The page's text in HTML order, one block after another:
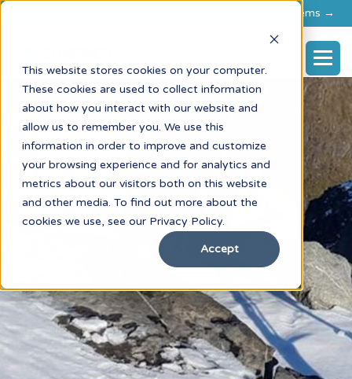
This website stores cookies on your computer.
These cookies are used to collect information
about how you interact with our website and
allow us to remember you. We use this
information in order to improve and customize
your browsing experience and for analytics and
metrics about our visitors both on this website
and other media. To find out more about the
cookies we use, see our Privacy Policy.
Accept
Explore flexible rental options for FARO & RIEGL systems →